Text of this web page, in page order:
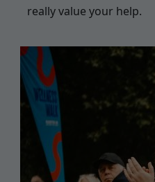
really value your help.